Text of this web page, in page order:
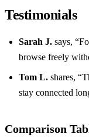
Testimonials
Sarah J. says,
browse freely
Tom L. shares,
stay connected
Comparison